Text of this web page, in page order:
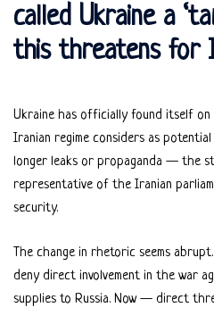
called Ukraine a
this threatens for
Ukraine has officially found itself
Iranian regime considers as
longer leaks or propaganda — the
representative of the Iranian
security.
The change in rhetoric seems
deny direct involvement in the war
supplies to Russia. Now — direct